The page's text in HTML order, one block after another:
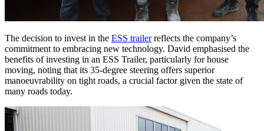
The decision to invest in the ESS trailerreflects the company’s
commitment to embracing new technology. David emphasised the
benefits of investing in an ESS Trailer, particularly for house
moving, noting that its 35-degree steering offers superior
manoeuvrability on tight roads, a crucial factor given the state of
many roads today.